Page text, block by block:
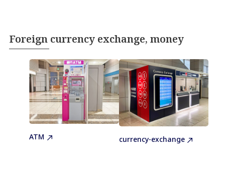
Foreign currency exchange, money
ATM currency-exchange